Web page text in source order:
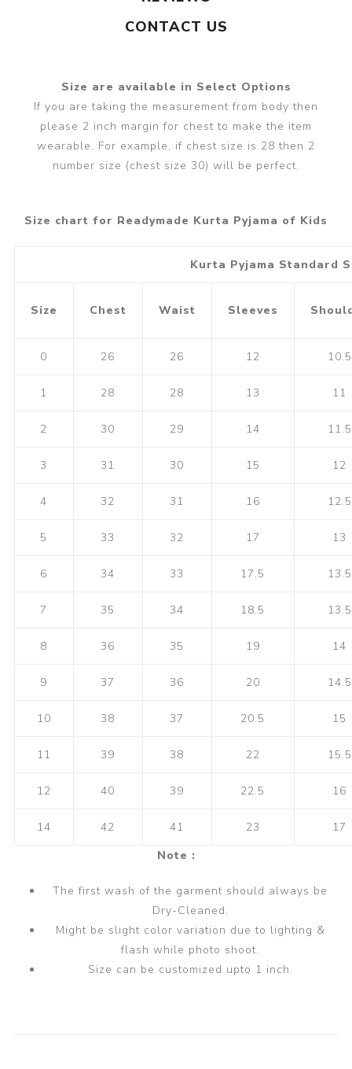
CONTACT US
Size are available in Select Options
If you are taking the measurement from body then
please 2 inch margin for chest to make the item
wearable. For example, if chest size is 28 then 2
number size (chest size 30) will be perfect.
Size chart for Readymade Kurta Pyjama of Kids
Kurta Pyjama Standard
Size Chest Waist Sleeves
0 26 26 12 10.5
1 28 28 13 11
2 30 29 14 11.5
3 31 30 15 12
4 32 31 16 12.5
5 33 32 17 13
6 34 33 17.5 13.5
7 35 34 18.5 13.5
8 36 35 19 14
9 37 36 20 14.5
10 38 37 20.5 15
11 39 38 22 15.5
12 40 39 22.5 16
14 42 41 23
17
Note :
The first wash of the garment should always be
Dry-Cleaned.
Might be slight color variation due to lighting &
flash while photo shoot.
Size can be customized upto 1 inch.